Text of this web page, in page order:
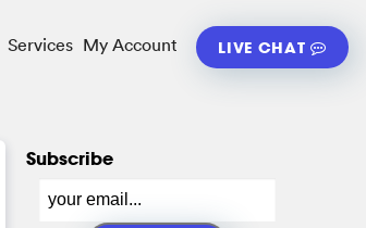
Services My Account LIVE CHAT
Subscribe